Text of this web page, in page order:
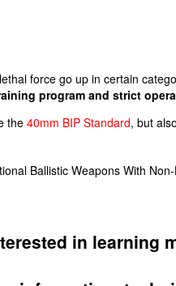
force go up in certain
program and strict
the 40mm BIP Standard, but
Ballistic Weapons With
in learning